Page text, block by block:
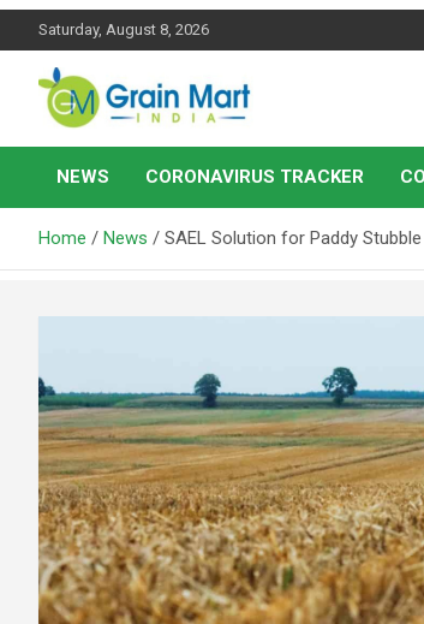
Skip
Saturday, August 8, 2026
Grainmart News
News on Rice, Wheat Pulses and other Food
NEWS
CORONAVIRUS TRACKER
Home News SAEL Solution for Paddy